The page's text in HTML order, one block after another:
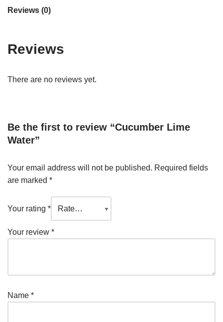
Reviews (0)
Reviews
There are no reviews yet.
Be the first to review “Cucumber Lime
Water”
Your email address will not be published. Required fields
are marked *
Your rating *
Your review *
Name *